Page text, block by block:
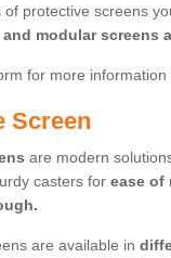
of protective screens
modular screens
for more information
Screen
are modern
casters for ease of
are available in